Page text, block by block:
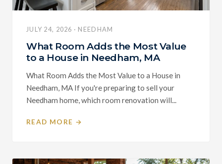
JULY 24, 2026 · NEEDHAM
What Room Adds the Most Value
to a House in Needham, MA
What Room Adds the Most Value to a House in
Needham, MA If you're preparing to sell your
Needham home, which room renovation will...
READ MORE →